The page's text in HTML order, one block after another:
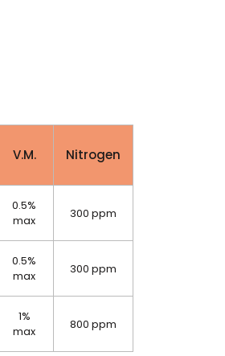
V.M. Nitrogen
0.5%
max
300 ppm
0.5%
max
300 ppm
1%
max
800 ppm